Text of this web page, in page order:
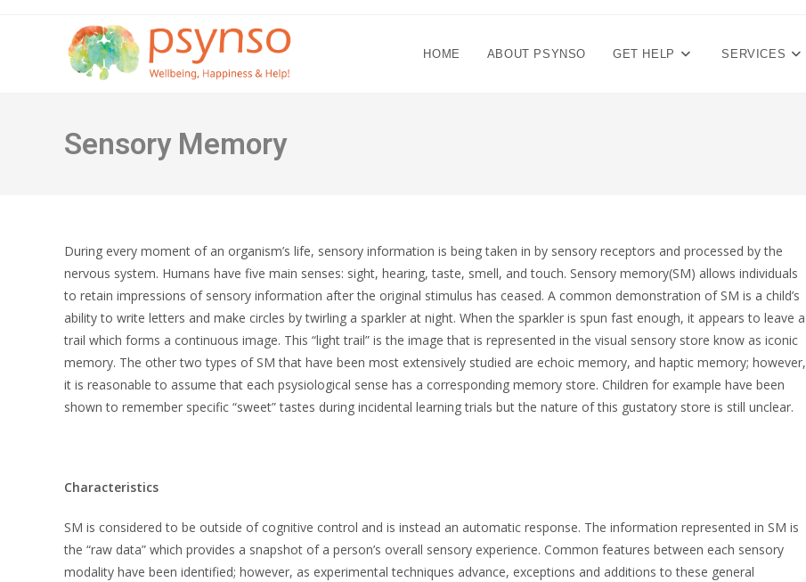
HOME ABOUT PSYNSO GET HELP SERVICES
Sensory Memory
During every moment of an organism’s life, sensory information is being taken in by sensory receptors and processed by the
nervous system. Humans have five main senses: sight, hearing, taste, smell, and touch. Sensory memory(SM) allows individuals
to retain impressions of sensory information after the original stimulus has ceased. A common demonstration of SM is a child’s
ability to write letters and make circles by twirling a sparkler at night. When the sparkler is spun fast enough, it appears to leave a
trail which forms a continuous image. This “light trail” is the image that is represented in the visual sensory store know as iconic
memory. The other two types of SM that have been most extensively studied are echoic memory, and haptic memory; however,
it is reasonable to assume that each psysiological sense has a corresponding memory store. Children for example have been
shown to remember specific “sweet” tastes during incidental learning trials but the nature of this gustatory store is still unclear.
Characteristics
SM is considered to be outside of cognitive control and is instead an automatic response. The information represented in SM is
the “raw data” which provides a snapshot of a person’s overall sensory experience. Common features between each sensory
modality have been identified; however, as experimental techniques advance, exceptions and additions to these general